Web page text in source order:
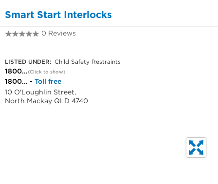
Smart Start Interlocks
0 Reviews
LISTED UNDER: Child Safety Restraints
1800...(Click to show)
1800... - Toll free
10 O'Loughlin Street,
North Mackay QLD 4740